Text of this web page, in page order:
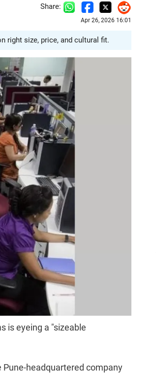
Share:
Apr 26, 2026 16:01
right size, price, and cultural fit.
is eyeing a "sizeable
headquartered company